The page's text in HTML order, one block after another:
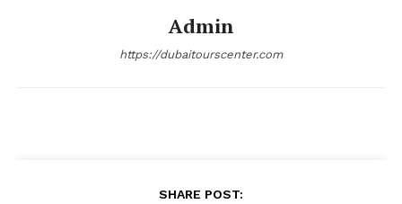
Admin
https://dubaitourscenter.com
SHARE POST: